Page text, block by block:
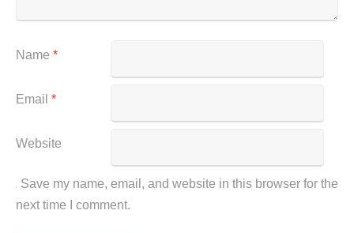
Name *
Email *
Website
Save my name, email, and website in this browser for the
next time I comment.